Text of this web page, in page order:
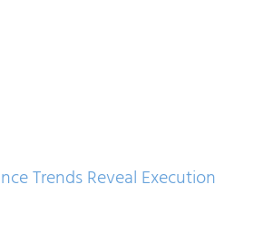
Trends Reveal Execution